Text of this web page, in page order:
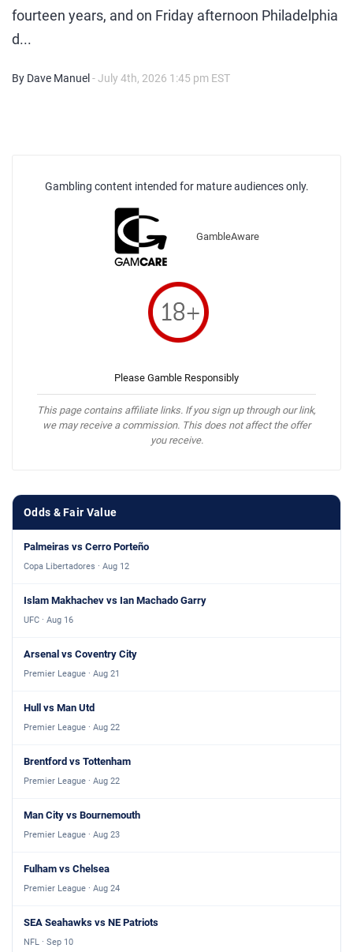
fourteen years, and on Friday afternoon Philadelphia
d...
By Dave Manuel - July 4th, 2026 1:45 pm EST
Gambling content intended for mature audiences only.
GambleAware
Please Gamble Responsibly
This page contains affiliate links. If you sign up through our link,
we may receive a commission. This does not affect the offer
you receive.
Odds & Fair Value
Palmeiras vs Cerro Porteño
Copa Libertadores · Aug 12
Islam Makhachev vs Ian Machado Garry
UFC · Aug 16
Arsenal vs Coventry City
Premier League · Aug 21
Hull vs Man Utd
Premier League · Aug 22
Brentford vs Tottenham
Premier League · Aug 22
Man City vs Bournemouth
Premier League · Aug 23
Fulham vs Chelsea
Premier League · Aug 24
SEA Seahawks vs NE Patriots
NFL · Sep 10